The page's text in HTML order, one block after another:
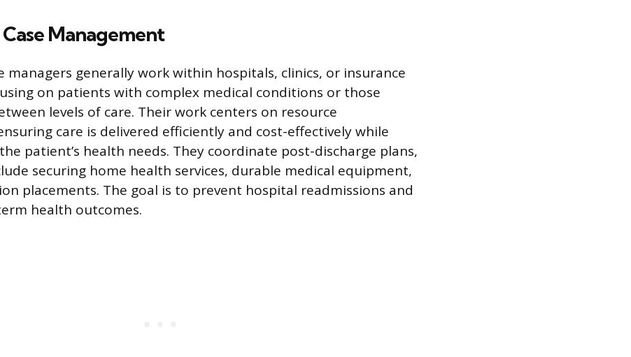
Management
managers generally work within hospitals, clinics, or insurance
on patients with complex medical conditions or those
levels of care. Their work centers on resource
care is delivered efficiently and cost-effectively while
patient’s health needs. They coordinate post-discharge plans,
securing home health services, durable medical equipment,
placements. The goal is to prevent hospital readmissions and
health outcomes.